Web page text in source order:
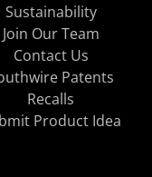
Sustainability
Join Our Team
Contact Us
Patents
Recalls
Product Idea